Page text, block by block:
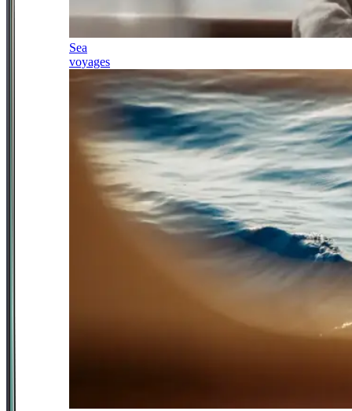
Sea
voyages